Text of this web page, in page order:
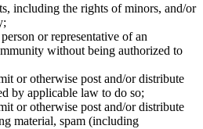
including the rights of minors, and/or
or representative of an
without being authorized to
or otherwise post and/or distribute
by applicable law to do so;
or otherwise post and/or distribute
material, spam (including